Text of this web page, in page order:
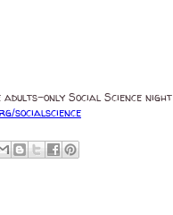
only Social Science
socialscience